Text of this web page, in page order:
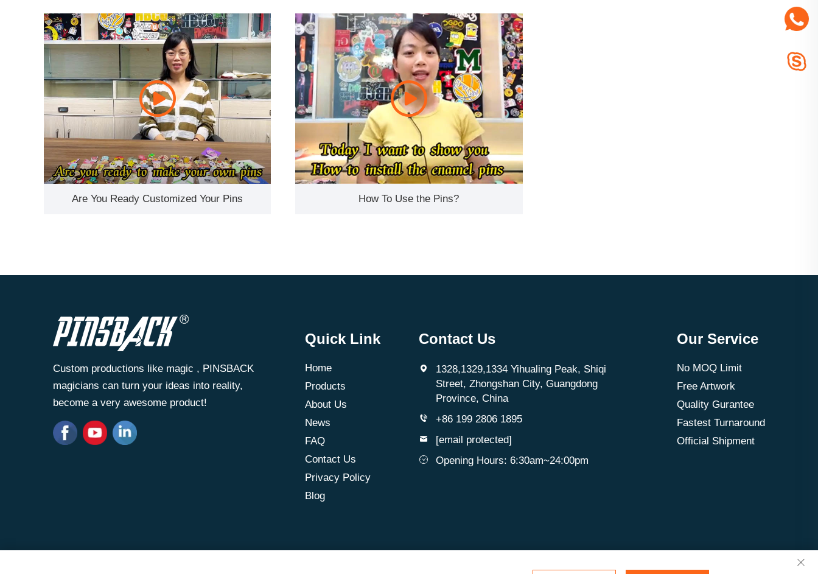
Are You Ready Customized Your Pins How To Use the Pins?
Custom productions like magic , PINSBACK
magicians can turn your ideas into reality,
become a very awesome product!
Quick Link
Home
Products
About Us
News
FAQ
Contact Us
Privacy Policy
Blog
Contact Us
1328,1329,1334 Yihualing Peak, Shiqi
Street, Zhongshan City, Guangdong
Province, China
+86 199 2806 1895
[email protected]
Opening Hours: 6:30am~24:00pm
Our Service
No MOQ Limit
Free Artwork
Quality Gurantee
Fastest Turnaround
Official Shipment